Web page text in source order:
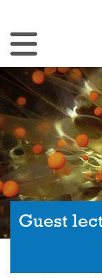
Toggle
Guest